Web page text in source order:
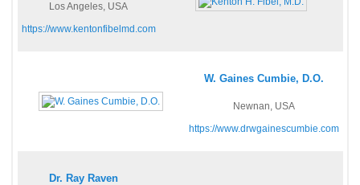
Los Angeles, USA
https://www.kentonfibelmd.com
W. Gaines Cumbie, D.O.
Newnan, USA
https://www.drwgainescumbie.com
Dr. Ray Raven